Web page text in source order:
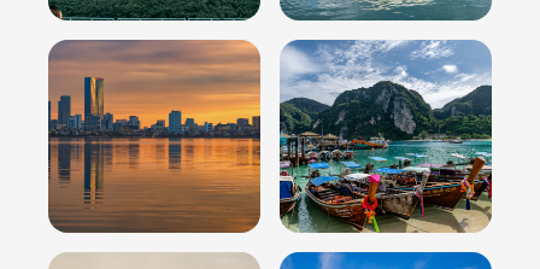
Jakarta
Explore attractions
Manila
Explore attractions
Hanoi Phuket